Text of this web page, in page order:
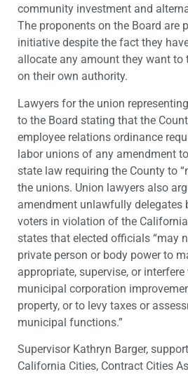
community investment and
The proponents on the Board are
initiative despite the fact they
allocate any amount they want to
on their own authority.
Lawyers for the union
to the Board stating that the
employee relations ordinance
labor unions of any amendment
state law requiring the County to
the unions. Union lawyers also
amendment unlawfully delegates
voters in violation of the
states that elected officials “may
private person or body power to
appropriate, supervise, or
municipal corporation
property, or to levy taxes or
municipal functions.”
Supervisor Kathryn Barger,
California Cities, Contract Cities